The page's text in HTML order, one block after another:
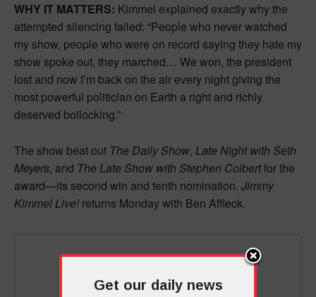
WHY IT MATTERS: Kimmel explained exactly why the
attempted silencing failed: “People who never watched
my show, people who were on record saying they hate my
show spoke out, they marched… We won, the president
lost and now I’m back on the air every night giving the
most powerful politician on Earth a right and richly
deserved bollocking.”
The show beat out The Daily Show, Late Night with Seth
Meyers, and The Late Show with Stephen Colbertfor the
award—its second win and tenth nomination. Jimmy
Kimmel Live!returns Monday with Ben Affleck.
Get our daily news